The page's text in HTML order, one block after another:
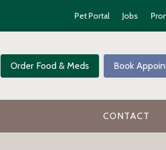
Pet Portal Jobs
Order Food & Meds Book
CONTACT